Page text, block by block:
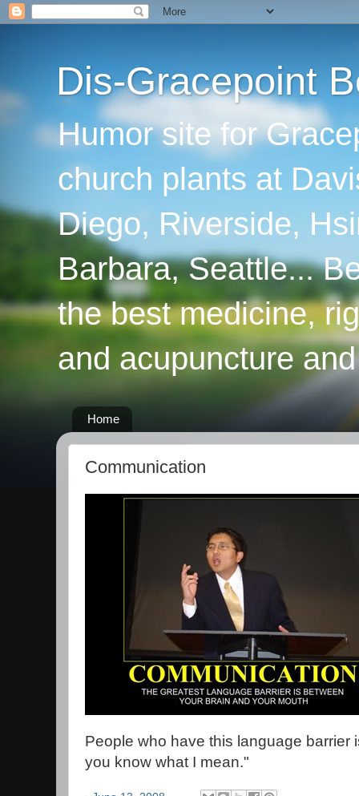
Dis-Gracepoint
Humor site for
church plants at
Diego, Riverside,
Barbara, Seattle...
the best medicine,
and acupuncture
Home
Communication
People who have this language barrier
you know what I mean."